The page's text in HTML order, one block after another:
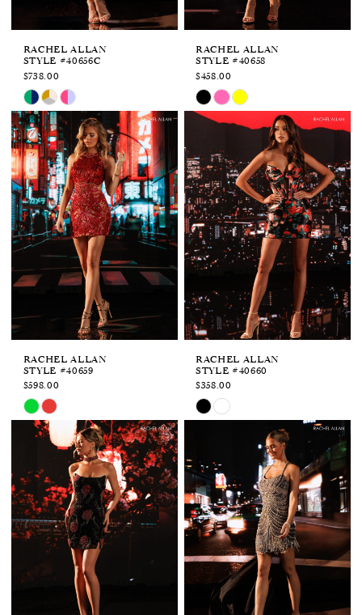
RACHEL ALLAN
STYLE #40656C
$738.00
Skip
Color
List
#238dd514e1
to
end
RACHEL ALLAN
STYLE #40658
$458.00
Skip
Color
#0d841943ad
to
end
RACHEL ALLAN
STYLE #40659
$598.00
Skip
Color
List
#68dcd3ae2a
to
end
RACHEL ALLAN
STYLE #40660
$358.00
Skip
Color
#6cf1cb5f5d
to
end